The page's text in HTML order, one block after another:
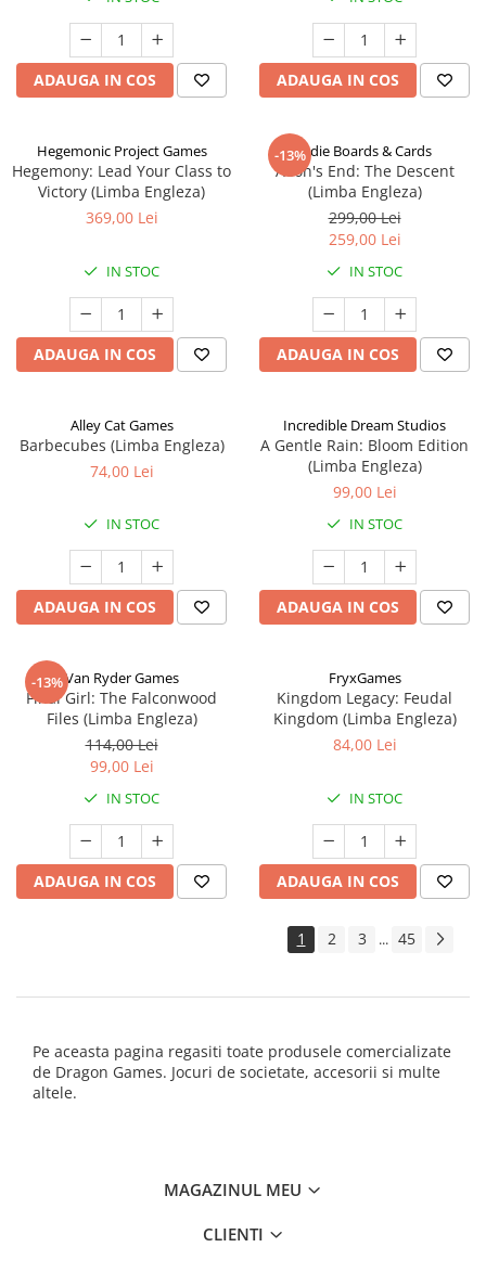
ADAUGA IN COS ADAUGA IN COS
Hegemonic Project Games
Hegemony: Lead Your Class to
Victory (Limba Engleza)
369,00 Lei
IN STOC
ADAUGA IN COS
-13%Indie Boards & Cards
Aeon's End: The Descent
(Limba Engleza)
299,00 Lei
259,00 Lei
IN STOC
ADAUGA IN COS
Alley Cat Games
Barbecubes (Limba Engleza)
74,00 Lei
IN STOC
ADAUGA IN COS
Incredible Dream Studios
A Gentle Rain: Bloom Edition
(Limba Engleza)
99,00 Lei
IN STOC
ADAUGA IN COS
-13%Van Ryder Games
Final Girl: The Falconwood
Files (Limba Engleza)
114,00 Lei
99,00 Lei
IN STOC
ADAUGA IN COS
FryxGames
Kingdom Legacy: Feudal
Kingdom (Limba Engleza)
84,00 Lei
IN STOC
ADAUGA IN COS
1 2 3 ... 45
Pe aceasta pagina regasiti toate produsele comercializate
de Dragon Games. Jocuri de societate, accesorii si multe
altele.
MAGAZINUL MEU
CLIENTI